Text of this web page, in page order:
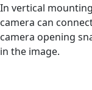
In vertical
camera can
camera opening
in the image.